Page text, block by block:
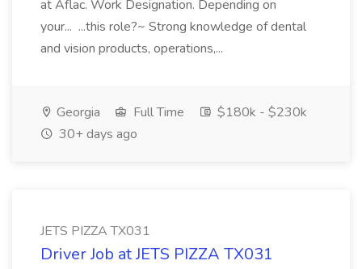
at Aflac. Work Designation. Depending on
your... ...this role?~ Strong knowledge of dental
and vision products, operations,...
Georgia Full Time
$180k - $230k
30+ days ago
JETS PIZZA TX031
Driver Job at JETS PIZZA TX031